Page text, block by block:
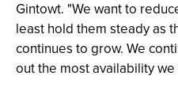
Gintowt. "We want to
least hold them steady as
continues to grow. We
out the most availability we